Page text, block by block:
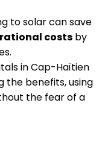
to solar can save
costs by
in Cap-Haïtien
the benefits, using
the fear of a